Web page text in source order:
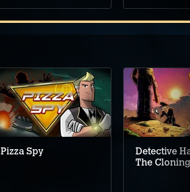
Pizza Spy
Detective
The